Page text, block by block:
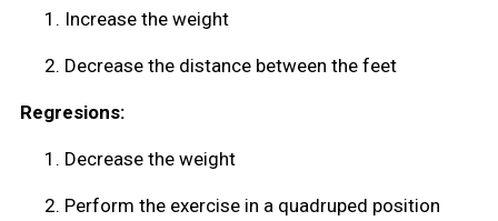
1. Increase the weight
2. Decrease the distance between the feet
Regresions:
1. Decrease the weight
2. Perform the exercise in a quadruped position